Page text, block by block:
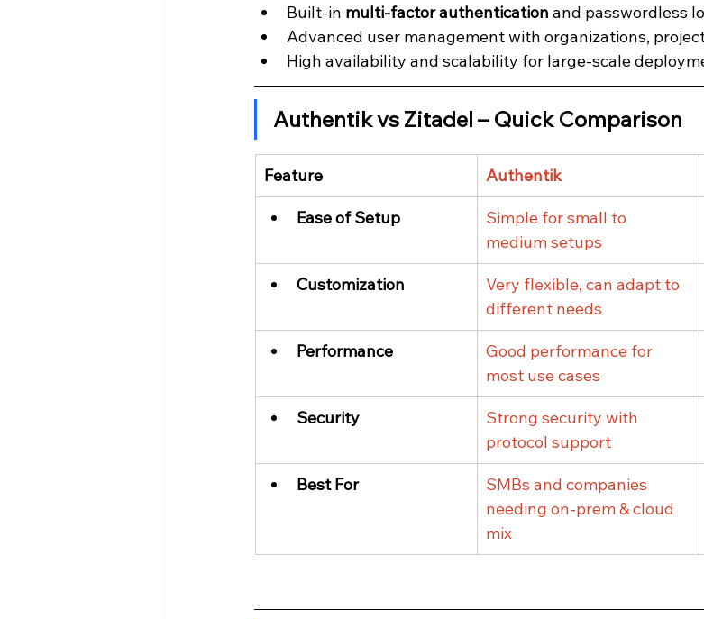
Built-in multi-factor authentication and passwordless
Advanced user management with organizations,
High availability and scalability for large-scale
Authentik vs Zitadel – Quick Comparison
Feature Authentik
Ease of Setup
Simple for small to
medium setups
Customization
Very flexible, can adapt to
different needs
Performance
Good performance for
most use cases
Security
Strong security with
protocol support
Best For
SMBs and companies
needing on-prem & cloud
mix